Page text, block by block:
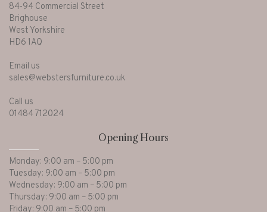
84-94 Commercial Street
Brighouse
West Yorkshire
HD6 1AQ
Email us
sales@webstersfurniture.co.uk
Call us
01484 712024
Opening Hours
Monday: 9:00 am – 5:00 pm
Tuesday: 9:00 am – 5:00 pm
Wednesday: 9:00 am – 5:00 pm
Thursday: 9:00 am – 5:00 pm
Friday: 9:00 am – 5:00 pm